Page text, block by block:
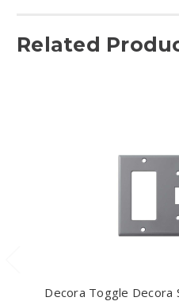
Related
Decora Toggle Decora